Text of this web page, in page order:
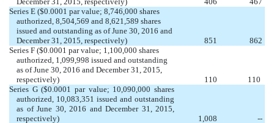
Series E ($0.0001 par value; 8,746,000 shares
authorized, 8,504,569 and 8,621,589 shares
issued and outstanding as of June 30, 2016 and
December 31, 2015, respectively)
851
862
Series F ($0.0001 par value; 1,100,000 shares
authorized, 1,099,998 issued and outstanding
as of June 30, 2016 and December 31, 2015,
respectively)
110
110
Series G ($0.0001 par value; 10,090,000 shares
authorized, 10,083,351 issued and outstanding
as of June 30, 2016 and December 31, 2015,
respectively)
1,008 --